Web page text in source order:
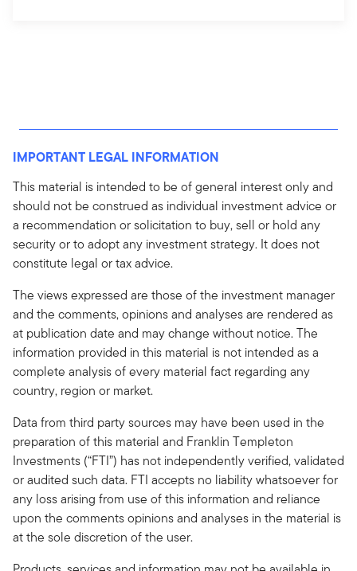
IMPORTANT LEGAL INFORMATION
This material is intended to be of general interest only and
should not be construed as individual investment advice or
a recommendation or solicitation to buy, sell or hold any
security or to adopt any investment strategy. It does not
constitute legal or tax advice.
The views expressed are those of the investment manager
and the comments, opinions and analyses are rendered as
at publication date and may change without notice. The
information provided in this material is not intended as a
complete analysis of every material fact regarding any
country, region or market.
Data from third party sources may have been used in the
preparation of this material and Franklin Templeton
Investments (“FTI”) has not independently verified, validated
or audited such data. FTI accepts no liability whatsoever for
any loss arising from use of this information and reliance
upon the comments opinions and analyses in the material is
at the sole discretion of the user.